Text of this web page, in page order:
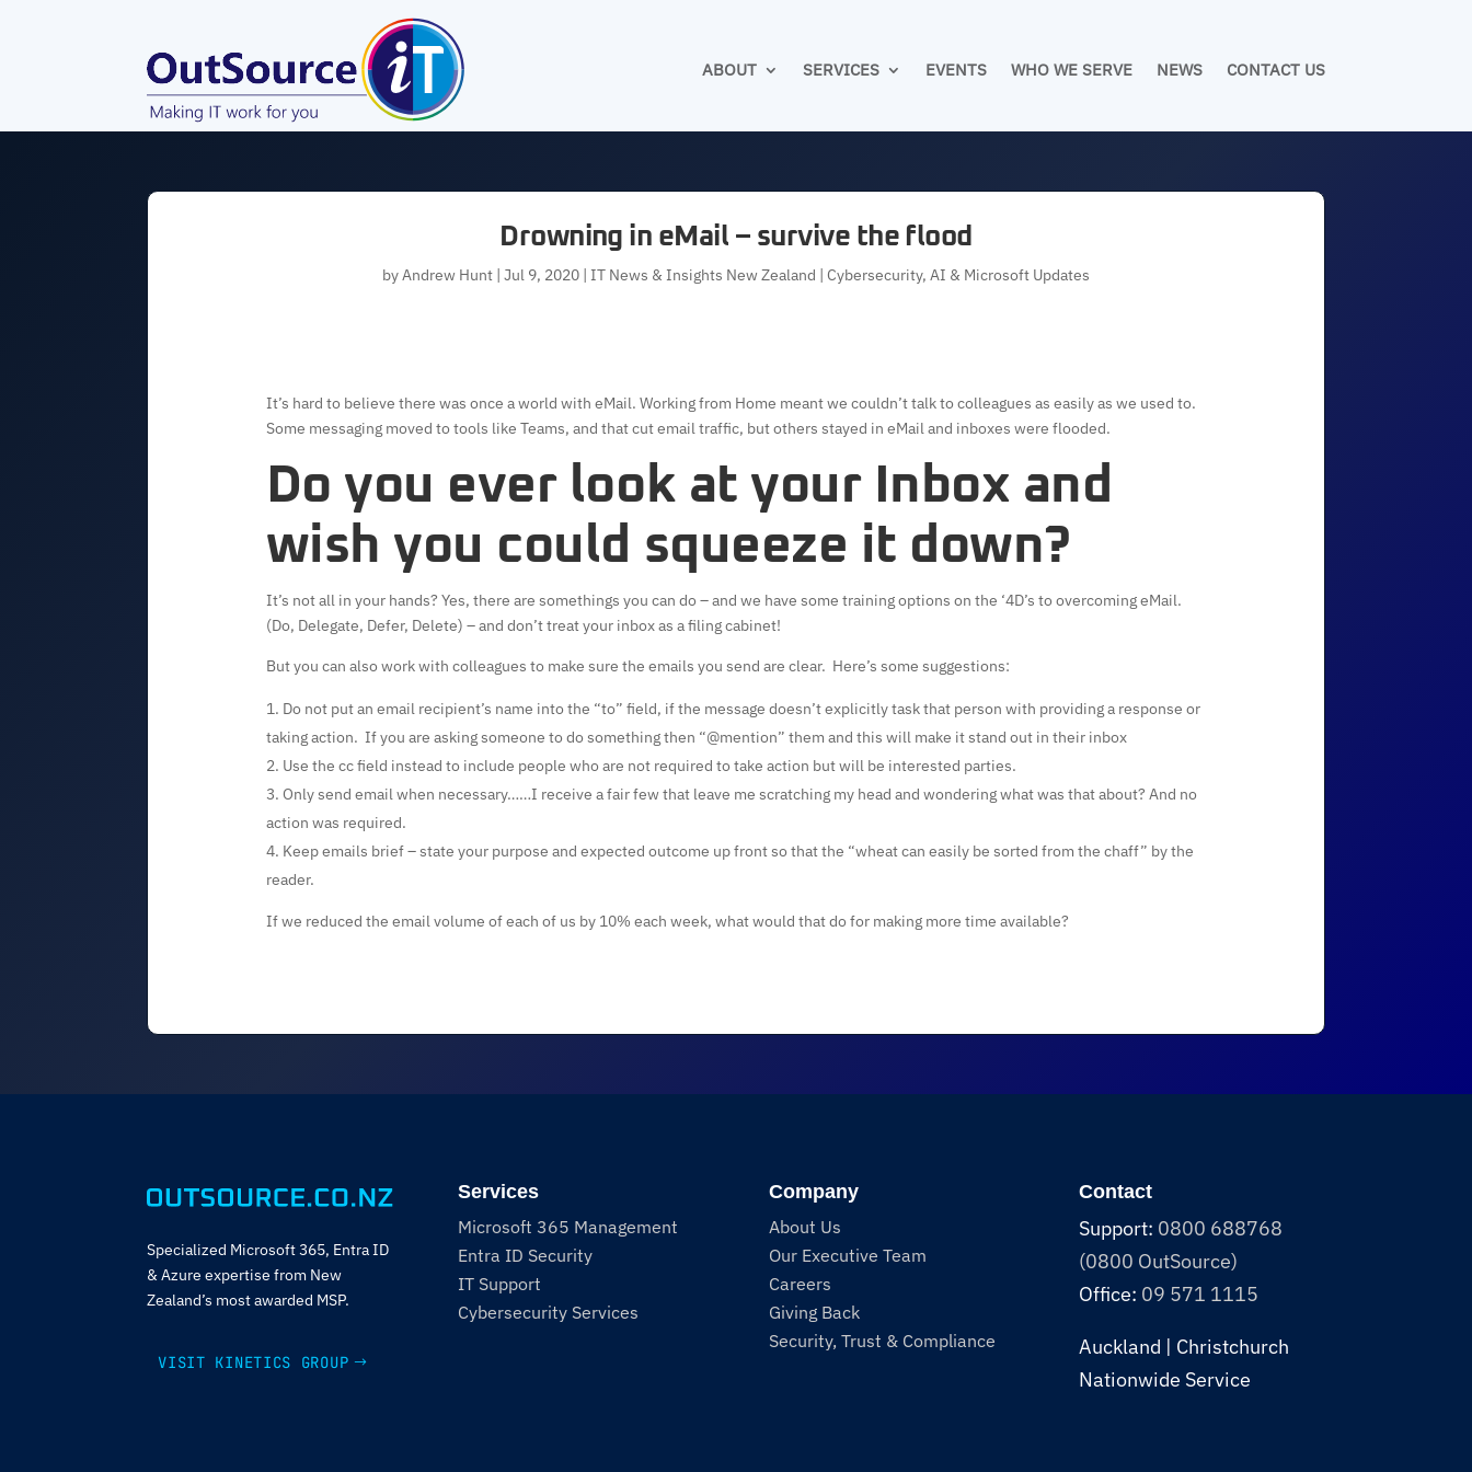
ABOUT SERVICES EVENTS WHO WE SERVE NEWS CONTACT US
Drowning in eMail – survive the flood
byAndrew Hunt | Jul 9, 2020 | IT News & Insights New Zealand | Cybersecurity, AI & Microsoft Updates
It’s hard to believe there was once a world with eMail. Working from Home meant we couldn’t talk to colleagues as easily as we used to.
Some messaging moved to tools like Teams, and that cut email traffic, but others stayed in eMail and inboxes were flooded.
Do you ever look at your Inbox and
wish you could squeeze it down?
It’s not all in your hands? Yes, there are somethings you can do – and we have some training options on the ‘4D’s to overcoming eMail.
(Do, Delegate, Defer, Delete) – and don’t treat your inbox as a filing cabinet!
But you can also work with colleagues to make sure the emails you send are clear. Here’s some suggestions:
Do not put an email recipient’s name into the “to” field, if the message doesn’t explicitly task that person with providing a response or
taking action. If you are asking someone to do something then “@mention” them and this will make it stand out in their inbox
Use the cc field instead to include people who are not required to take action but will be interested parties.
Only send email when necessary……I receive a fair few that leave me scratching my head and wondering what was that about? And no
action was required.
Keep emails brief – state your purpose and expected outcome up front so that the “wheat can easily be sorted from the chaff” by the
reader.
If we reduced the email volume of each of us by 10% each week, what would that do for making more time available?
Specialized Microsoft 365, Entra ID
& Azure expertise from New
Zealand’s most awarded MSP.
VISIT KINETICS GROUP
Services
Microsoft 365 Management
Entra ID Security
IT Support
Cybersecurity Services
Company
About Us
Our Executive Team
Careers
Giving Back
Security, Trust & Compliance
Contact
Support: 0800 688768
(0800 OutSource)
Office: 09 571 1115
Auckland | Christchurch
Nationwide Service